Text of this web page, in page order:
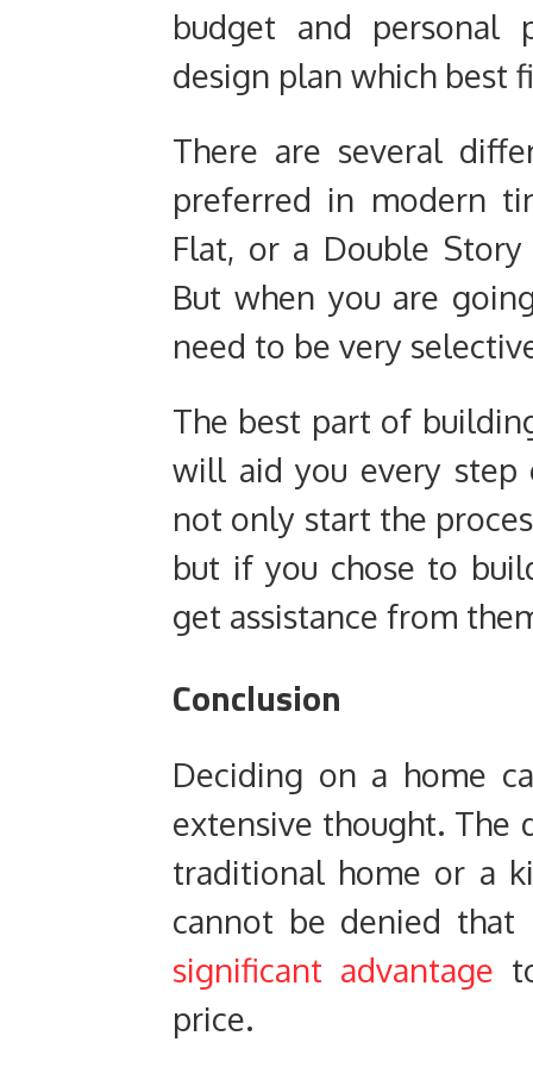
budget and personal
design plan which best
There are several
preferred in modern
Flat, or a Double
But when you are
need to be very
The best part of
will aid you every
not only start the
but if you chose to
get assistance from
Conclusion
Deciding on a home
extensive thought.
traditional home or a
cannot be denied that
significant advantage
price.